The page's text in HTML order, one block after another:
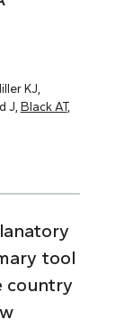
KJ,
J, Black AT,
tool
country